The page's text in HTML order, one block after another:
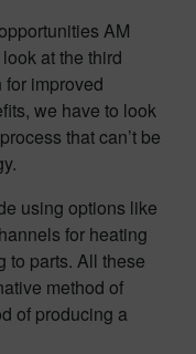
AM
at the third
improved
we have to look
that can’t be
using options like
for heating
to parts. All these
method of
of producing a